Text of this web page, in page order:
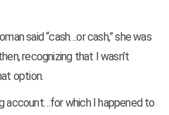
said “cash…or cash,” she was
recognizing that I wasn’t
option.
account…for which I happened to